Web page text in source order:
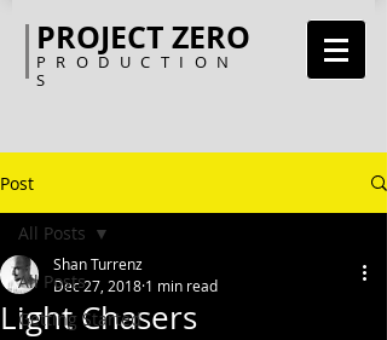
PROJECT ZERO
PRODUCTION
S
Post
All Posts
Getting Started
All Posts
Light Chasers
Shan Turrenz
Dec 27, 2018 1 min read